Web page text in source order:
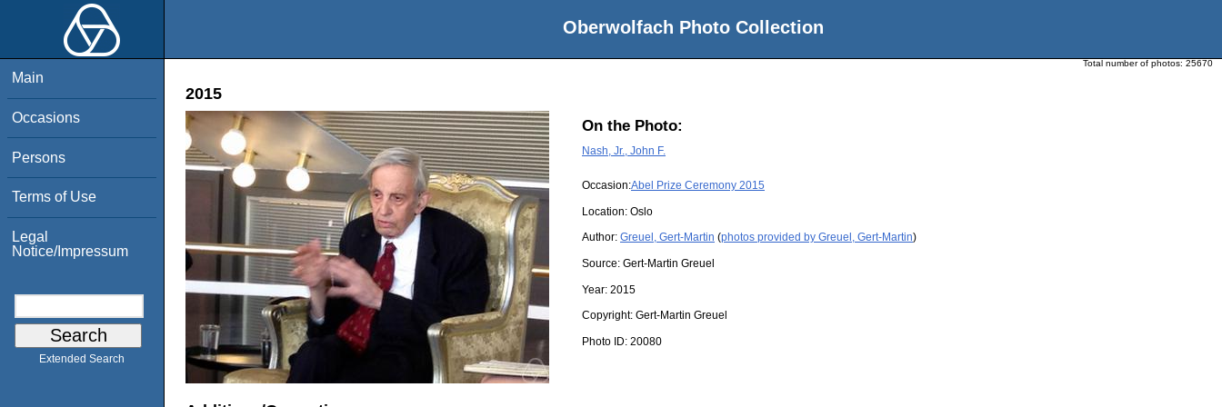
Oberwolfach Photo Collection
Main
Occasions
Persons
Terms of Use
Legal
Notice/Impressum
Extended Search
Total number of photos: 25670
2015
On the Photo:
Nash, Jr., John F.
Occasion:Abel Prize Ceremony 2015
Location: Oslo
Author: Greuel, Gert-Martin (photos provided by Greuel, Gert-Martin)
Source: Gert-Martin Greuel
Year: 2015
Copyright: Gert-Martin Greuel
Photo ID: 20080